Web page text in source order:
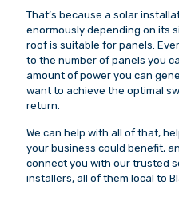
That’s because a solar
enormously depending on its
roof is suitable for panels.
to the number of panels you
amount of power you can
want to achieve the optimal
return.
We can help with all of that,
your business could benefit,
connect you with our trusted
installers, all of them local to